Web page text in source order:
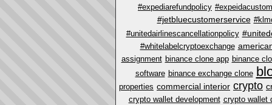
#expediarefundpolicy
#jetbluecustomerservice
#unitedairlinescancellationpolicy
#whitelabelcryptoexchange
assignment binance clone app binance
software binance exchange clone
properties commercial interior crypto
crypto wallet development crypto wallet